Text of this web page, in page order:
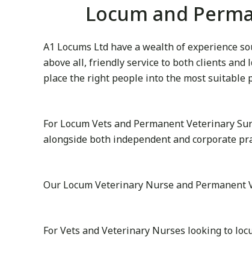
Locum and
A1 Locums Ltd have a wealth of experience
above all, friendly service to both clients
place the right people into the most suitable
For Locum Vets and Permanent Veterinary
alongside both independent and corporate
Our Locum Veterinary Nurse and
For Vets and Veterinary Nurses looking to